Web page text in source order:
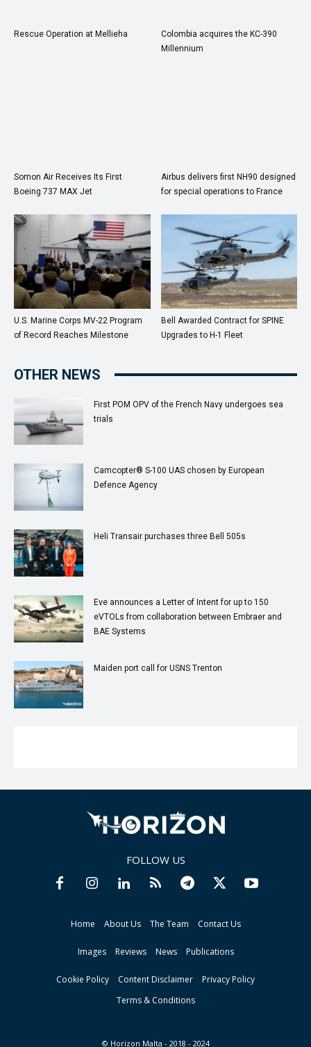
Rescue Operation at Mellieha
Colombia acquires the KC-390
Millennium
Somon Air Receives Its First
Boeing 737 MAX Jet
Airbus delivers first NH90 designed
for special operations to France
U.S. Marine Corps MV-22 Program
of Record Reaches Milestone
Bell Awarded Contract for SPINE
Upgrades to H-1 Fleet
OTHER NEWS
First POM OPV of the French Navy undergoes sea
trials
Camcopter® S-100 UAS chosen by European
Defence Agency
Heli Transair purchases three Bell 505s
Eve announces a Letter of Intent for up to 150
eVTOLs from collaboration between Embraer and
BAE Systems
Maiden port call for USNS Trenton
FOLLOW US
Home About Us The Team Contact Us
Images Reviews News Publications
Cookie Policy Content Disclaimer
Privacy Policy
Terms & Conditions
© Horizon Malta - 2018 - 2024